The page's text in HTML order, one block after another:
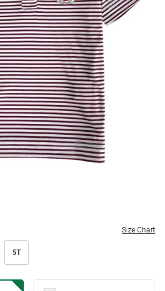
Size Chart
5T